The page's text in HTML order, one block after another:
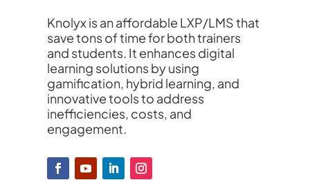
Knolyx is an affordable LXP/LMS that
save tons of time for both trainers
and students. It enhances digital
learning solutions by using
gamification, hybrid learning, and
innovative tools to address
inefficiencies, costs, and
engagement.